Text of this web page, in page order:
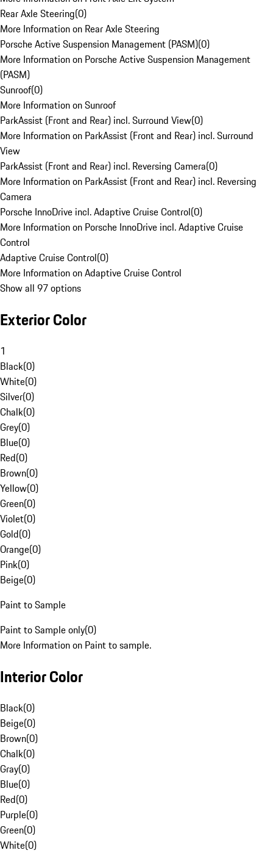
Rear Axle Steering(0)
More Information on Rear Axle Steering
Porsche Active Suspension Management (PASM)(0)
More Information on Porsche Active Suspension Management
(PASM)
Sunroof(0)
More Information on Sunroof
ParkAssist (Front and Rear) incl. Surround View(0)
More Information on ParkAssist (Front and Rear) incl. Surround
View
ParkAssist (Front and Rear) incl. Reversing Camera(0)
More Information on ParkAssist (Front and Rear) incl. Reversing
Camera
Porsche InnoDrive incl. Adaptive Cruise Control(0)
More Information on Porsche InnoDrive incl. Adaptive Cruise
Control
Adaptive Cruise Control(0)
More Information on Adaptive Cruise Control
Show all 97 options
Exterior Color
1
Black(0)
White(0)
Silver(0)
Chalk(0)
Grey(0)
Blue(0)
Red(0)
Brown(0)
Yellow(0)
Green(0)
Violet(0)
Gold(0)
Orange(0)
Pink(0)
Beige(0)
Paint to Sample
Paint to Sample only(0)
More Information on Paint to sample.
Interior Color
Black(0)
Beige(0)
Brown(0)
Chalk(0)
Gray(0)
Blue(0)
Red(0)
Purple(0)
Green(0)
White(0)